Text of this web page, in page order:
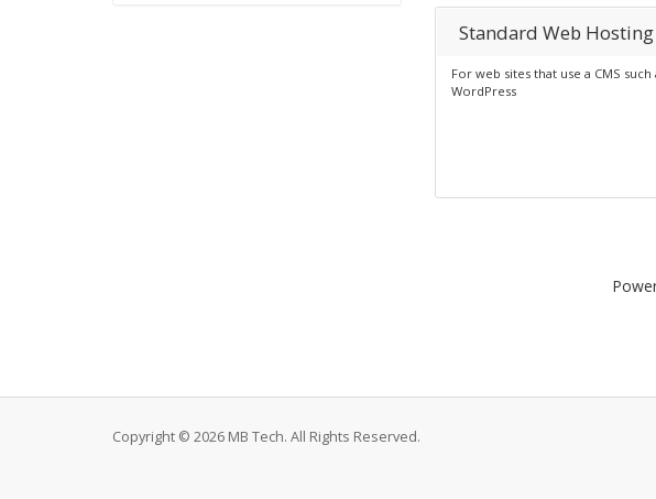
Standard Web Hosting
For web sites that use a CMS such
WordPress
Copyright © 2026 MB Tech. All Rights Reserved.